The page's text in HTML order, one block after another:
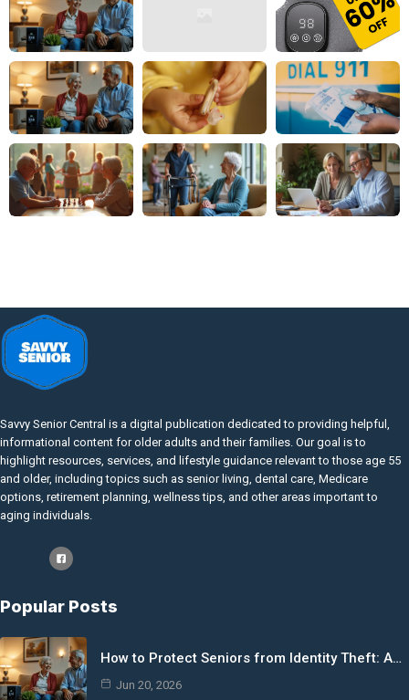
Savvy Senior Central is a digital publication dedicated to providing helpful,
informational content for older adults and their families. Our goal is to
highlight resources, services, and lifestyle guidance relevant to those age 55
and older, including topics such as senior living, dental care, Medicare
options, retirement planning, wellness tips, and other areas important to
aging individuals.
Popular Posts
How to Protect Seniors from Identity Theft: A…
Jun 20, 2026